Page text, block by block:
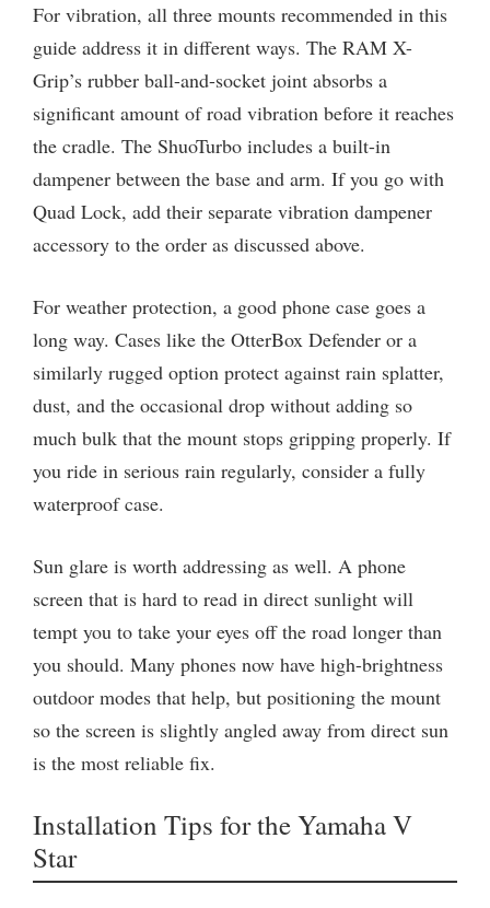
For vibration, all three mounts recommended in this
guide address it in different ways. The RAM X-
Grip’s rubber ball-and-socket joint absorbs a
significant amount of road vibration before it reaches
the cradle. The ShuoTurbo includes a built-in
dampener between the base and arm. If you go with
Quad Lock, add their separate vibration dampener
accessory to the order as discussed above.
For weather protection, a good phone case goes a
long way. Cases like the OtterBox Defender or a
similarly rugged option protect against rain splatter,
dust, and the occasional drop without adding so
much bulk that the mount stops gripping properly. If
you ride in serious rain regularly, consider a fully
waterproof case.
Sun glare is worth addressing as well. A phone
screen that is hard to read in direct sunlight will
tempt you to take your eyes off the road longer than
you should. Many phones now have high-brightness
outdoor modes that help, but positioning the mount
so the screen is slightly angled away from direct sun
is the most reliable fix.
Installation Tips for the Yamaha V
Star